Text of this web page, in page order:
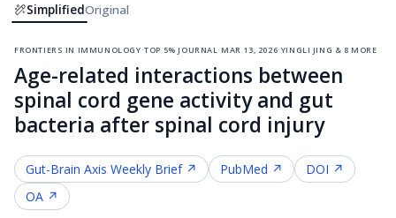
SimplifiedOriginal
frontiers in immunology·top 5% journal ·mar 13, 2026·yingli jing & 8 more
Age-related interactions between
spinal cord gene activity and gut
bacteria after spinal cord injury
Gut-Brain Axis Weekly Brief ↗ PubMed ↗
DOI ↗
OA ↗